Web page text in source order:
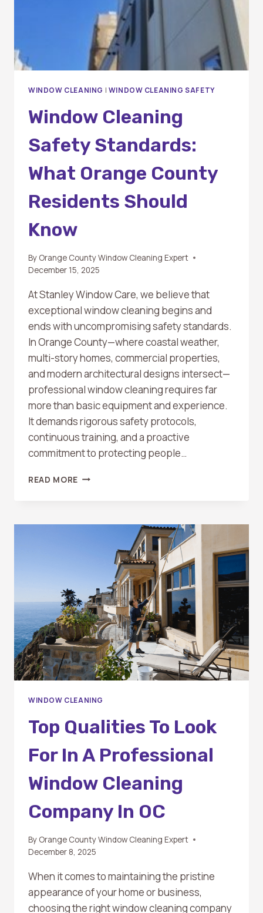
WINDOW CLEANING | WINDOW CLEANING SAFETY
Window Cleaning
Safety Standards:
What Orange County
Residents Should
Know
By Orange County Window Cleaning Expert
December 15, 2025
At Stanley Window Care, we believe that
exceptional window cleaning begins and
ends with uncompromising safety standards.
In Orange County—where coastal weather,
multi-story homes, commercial properties,
and modern architectural designs intersect—
professional window cleaning requires far
more than basic equipment and experience.
It demands rigorous safety protocols,
continuous training, and a proactive
commitment to protecting people…
READ MORE WINDOW
WHAT
RESIDENTS
KNOW
WINDOW CLEANING
Top Qualities To Look
For In A Professional
Window Cleaning
Company In OC
By Orange County Window Cleaning Expert
December 8, 2025
When it comes to maintaining the pristine
appearance of your home or business,
choosing the right window cleaning company